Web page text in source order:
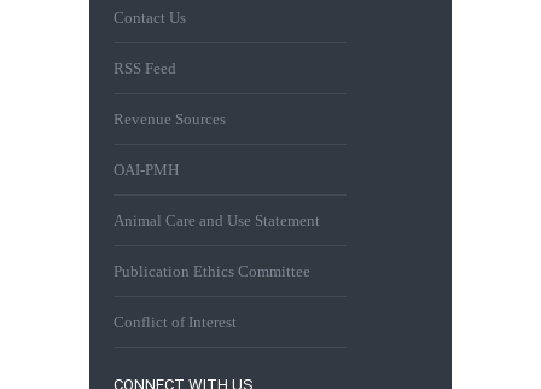
Contact Us
RSS Feed
Revenue Sources
OAI-PMH
Animal Care and Use Statement
Publication Ethics Committee
Conflict of Interest
CONNECT WITH US